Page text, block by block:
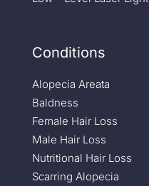
Conditions
Alopecia Areata
Baldness
Female Hair Loss
Male Hair Loss
Nutritional Hair Loss
Scarring Alopecia